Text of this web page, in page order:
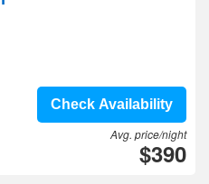
Check Availability
Avg. price/night
$390